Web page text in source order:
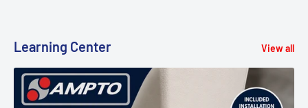
Learning Center View all